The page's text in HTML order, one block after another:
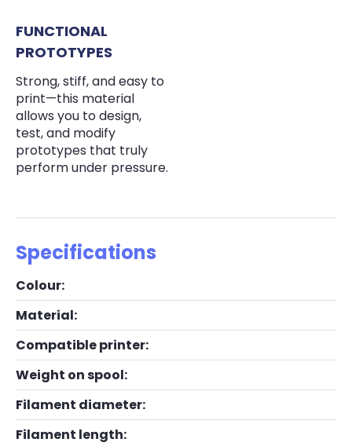
FUNCTIONAL
PROTOTYPES
Strong, stiff, and easy to
print—this material
allows you to design,
test, and modify
prototypes that truly
perform under pressure.
Specifications
Colour:
Material:
Compatible printer:
Weight on spool:
Filament diameter:
Filament length: